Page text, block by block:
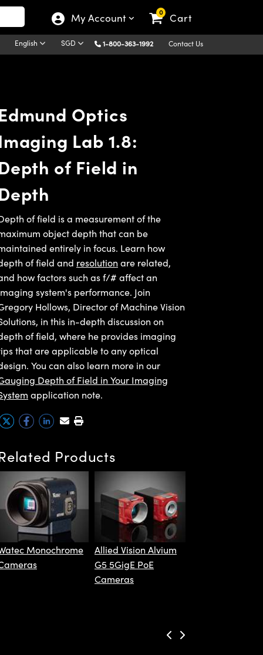
My Account 0 Cart
English SGD 1-800-363-1992 Contact Us
Optics
Lab 1.8:
of Field in
of field is a measurement of the
object depth that can be
entirely in focus. Learn how
of field and resolution are related,
how factors such as f/# affect an
system's performance. Join
Hollows, Director of Machine Vision
in this in-depth discussion on
of field, where he provides imaging
that are applicable to any optical
You can also learn more in our
Depth of Field in Your Imaging
application note.
Products
Monochrome
Allied Vision Alvium
G5 5GigE PoE
Cameras